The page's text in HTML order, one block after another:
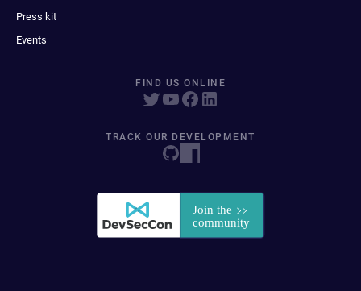
Press kit
Events
FIND US ONLINE
TRACK OUR DEVELOPMENT